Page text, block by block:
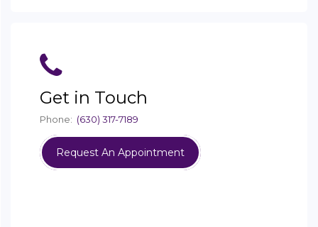
Get in Touch
Phone: (630) 317-7189
Request An Appointment